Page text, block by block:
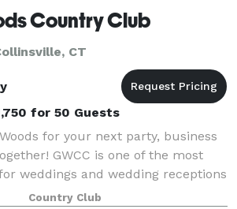
Country Club
CT
for 50 Guests
for your next party, business
GWCC is one of the most
weddings and wedding receptions
Country Club